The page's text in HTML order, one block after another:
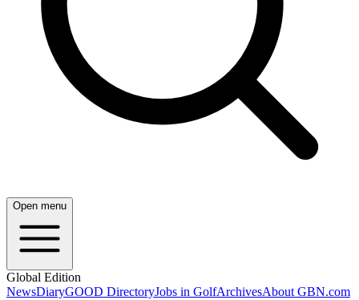
Open menu
Global Edition
NewsDiaryGOOD DirectoryJobs in GolfArchivesAbout GBN.com